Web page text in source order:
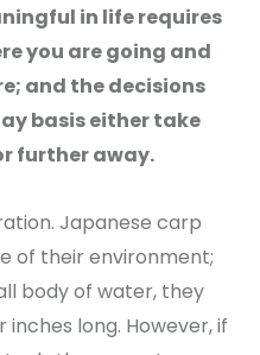
in life requires
you are going and
and the decisions
basis either take
further away.
Japanese carp
of their environment;
body of water, they
long. However, if